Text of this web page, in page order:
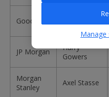
Goodbody
Shanley
JP Morgan
Harry
Gowers
Morgan
Stanley
Axel Stasse
Manage